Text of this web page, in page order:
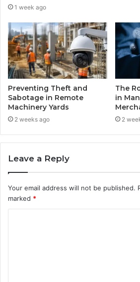
1 week ago
Preventing Theft and
Sabotage in Remote
Machinery Yards
2 weeks ago
The
in
2
Leave a Reply
Your email address will not be published.
marked *